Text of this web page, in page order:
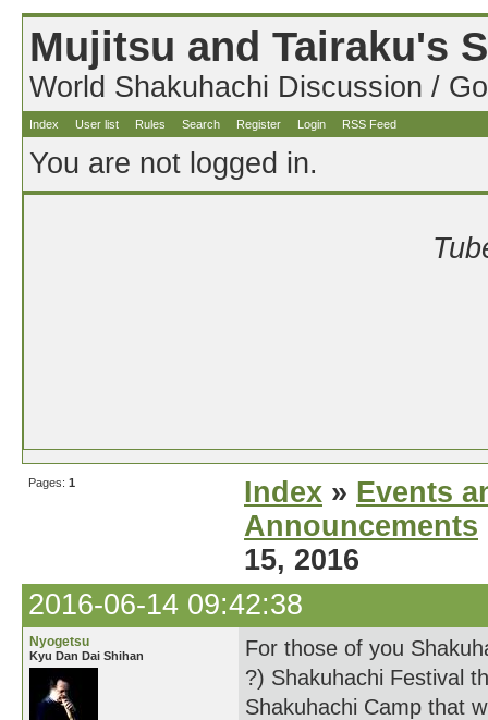
Mujitsu and Tairaku's
World Shakuhachi Discussion /
Index User list Rules Search Register Login RSS Feed
You are not logged in.
Pages: 1 Index » Events
Announcements
15, 2016
2016-06-14 09:42:38
Nyogetsu
Kyu Dan Dai Shihan
For those of you
?) Shakuhachi Festival
Shakuhachi Camp that